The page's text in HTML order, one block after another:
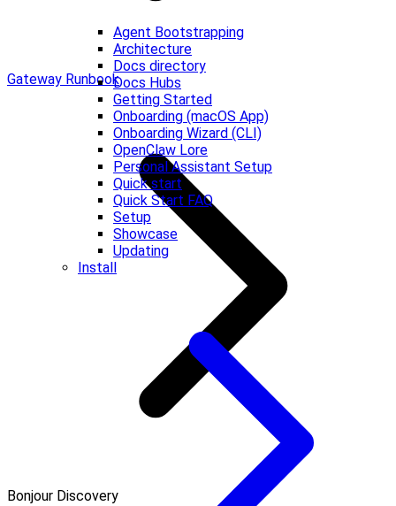
Agent Bootstrapping
Architecture
Docs directory
Docs Hubs
Getting Started
Onboarding (macOS App)
Onboarding Wizard (CLI)
OpenClaw Lore
Personal Assistant Setup
Quick start
Quick Start FAQ
Setup
Showcase
Updating
Install
Gateway Runbook
Bonjour Discovery